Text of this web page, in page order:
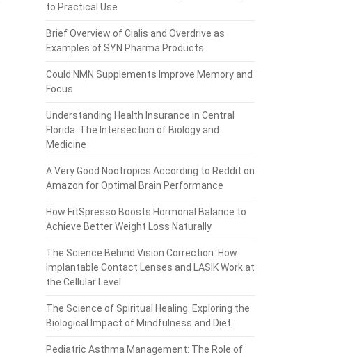
to Practical Use
Brief Overview of Cialis and Overdrive as
Examples of SYN Pharma Products
Could NMN Supplements Improve Memory and
Focus
Understanding Health Insurance in Central
Florida: The Intersection of Biology and
Medicine
A Very Good Nootropics According to Reddit on
Amazon for Optimal Brain Performance
How FitSpresso Boosts Hormonal Balance to
Achieve Better Weight Loss Naturally
The Science Behind Vision Correction: How
Implantable Contact Lenses and LASIK Work at
the Cellular Level
The Science of Spiritual Healing: Exploring the
Biological Impact of Mindfulness and Diet
Pediatric Asthma Management: The Role of